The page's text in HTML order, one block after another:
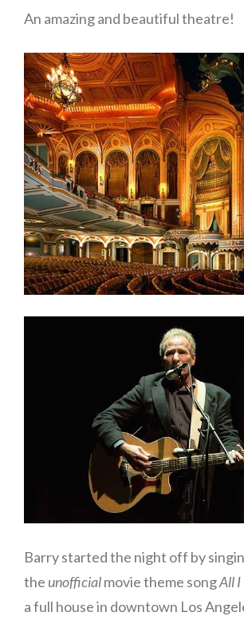
An amazing and beautiful theatre!
Barry started the night off by
the unofficialmovie theme songAll I
a full house in downtown Los